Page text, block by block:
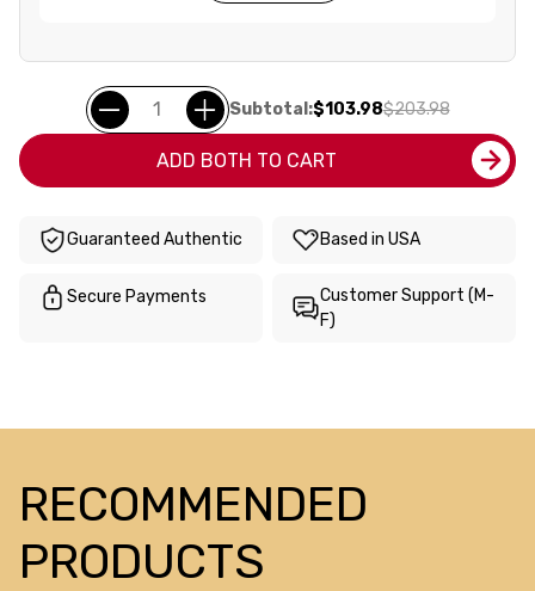
Subtotal:$103.98$203.98
ADD BOTH TO CART
Guaranteed Authentic Based in USA
Secure Payments
Customer Support (M-
F)
RECOMMENDED
PRODUCTS